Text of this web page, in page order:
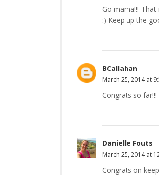
Go mama!!!
:) Keep up the
BCallahan
March 25, 2014 at
Congrats so
Danielle Fouts
March 25, 2014 at
Congrats on